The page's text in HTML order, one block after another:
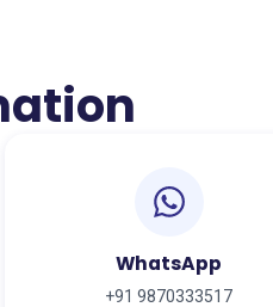
WhatsApp
+91 9870333517